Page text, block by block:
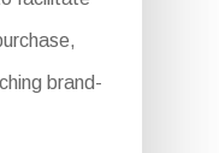
brand-